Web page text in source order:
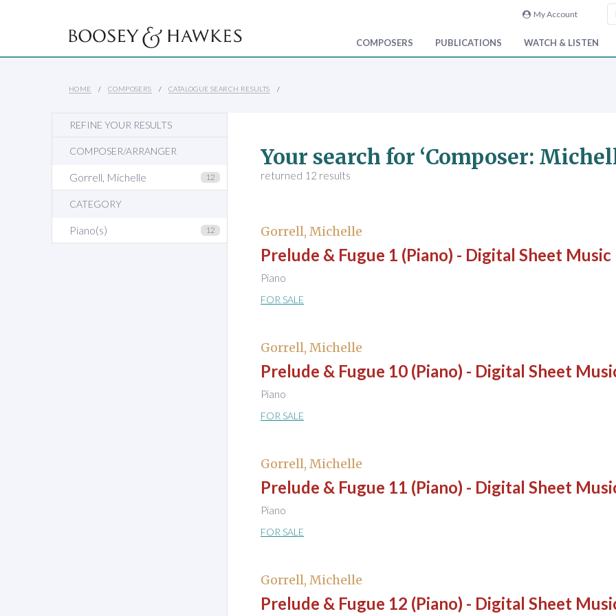
My Account
COMPOSERS PUBLICATIONS WATCH & LISTEN
HOME COMPOSERS CATALOGUE SEARCH RESULTS
REFINE YOUR RESULTS
COMPOSER/ARRANGER
Gorrell, Michelle 12
CATEGORY
Piano(s) 12
Your search for ‘Composer:
returned 12 results
Gorrell, Michelle
Prelude & Fugue 1 (Piano) - Digital Sheet Music
Piano
FOR SALE
Gorrell, Michelle
Prelude & Fugue 10 (Piano) - Digital Sheet
Piano
FOR SALE
Gorrell, Michelle
Prelude & Fugue 11 (Piano) - Digital Sheet
Piano
FOR SALE
Gorrell, Michelle
Prelude & Fugue 12 (Piano) - Digital Sheet